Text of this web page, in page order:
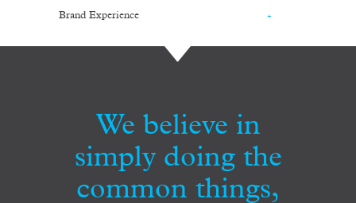
Brand Experience
We believe in
simply doing the
common things,